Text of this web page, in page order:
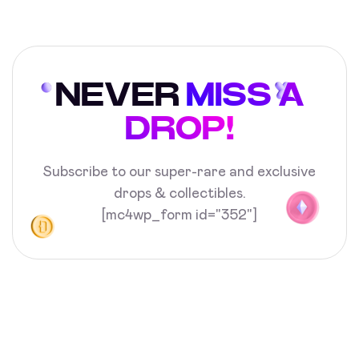
NEVER MISS A
DROP!
Subscribe to our super-rare and exclusive
drops & collectibles.
[mc4wp_form id="352"]